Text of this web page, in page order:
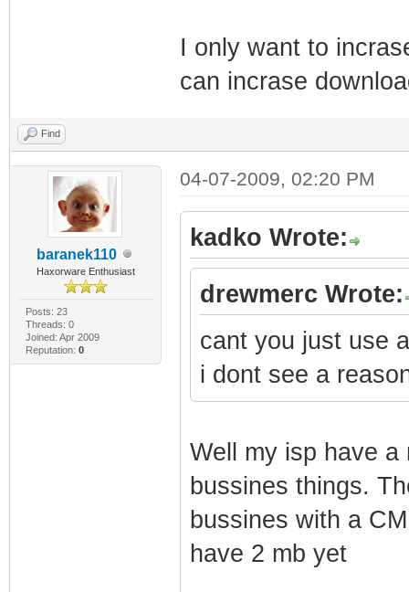
4
IpAddress:
private
@
4
IpAddress:
IpAddress:
I only want to
can incrase
Find
baranek110
Haxorware Enthusiast
Posts: 23
Threads: 0
Joined: Apr 2009
Reputation: 0
04-07-2009, 02:20 PM
kadko Wrote:
drewmerc Wrote:
cant you just use
i dont see a
Well my isp have a
bussines things.
bussines with a
have 2 mb yet